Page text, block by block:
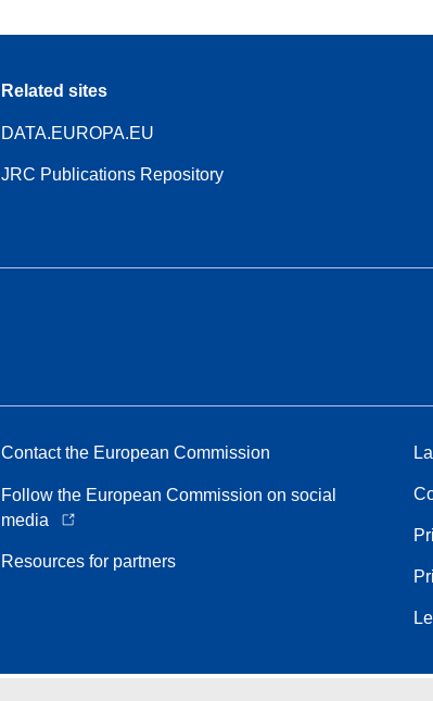
Related sites
DATA.EUROPA.EU
JRC Publications Repository
Contact the European Commission
Follow the European Commission on social
media
Resources for partners